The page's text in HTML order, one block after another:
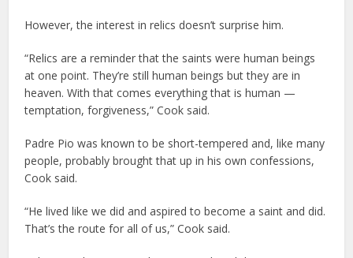
However, the interest in relics doesn’t surprise him.
“Relics are a reminder that the saints were human beings
at one point. They’re still human beings but they are in
heaven. With that comes everything that is human —
temptation, forgiveness,” Cook said.
Padre Pio was known to be short-tempered and, like many
people, probably brought that up in his own confessions,
Cook said.
“He lived like we did and aspired to become a saint and did.
That’s the route for all of us,” Cook said.